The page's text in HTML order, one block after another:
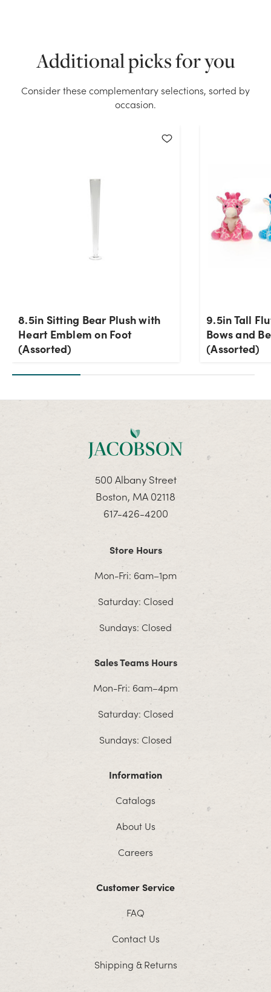
OK
Additional picks for you
Consider these complementary selections, sorted by
occasion.
8.5in Sitting Bear Plush with
Heart Emblem on Foot
(Assorted)
9.5in Tall
Bows and
(Assorted)
500 Albany Street
Boston, MA 02118
617-426-4200
Store Hours
Mon-Fri: 6am–1pm
Saturday: Closed
Sundays: Closed
Sales Teams Hours
Mon-Fri: 6am–4pm
Saturday: Closed
Sundays: Closed
Information
Catalogs
About Us
Careers
Customer Service
FAQ
Contact Us
Shipping & Returns